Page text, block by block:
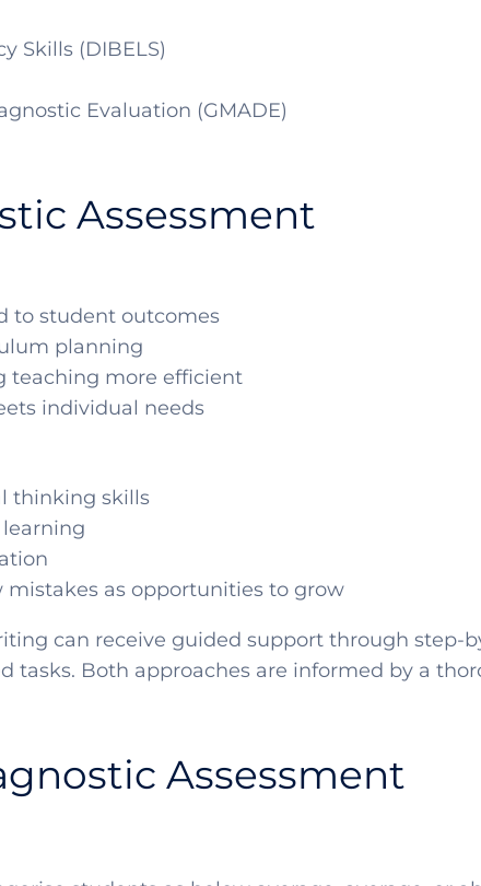
Skills (DIBELS)
Evaluation (GMADE)
Assessment
to student outcomes
planning
teaching more efficient
individual needs
thinking skills
mistakes as opportunities to grow
can receive guided support through step-
Both approaches are informed by a
Assessment